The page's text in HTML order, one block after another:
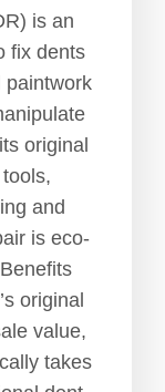
is an
fix dents
paintwork
original
and
is eco-
original
value,
takes